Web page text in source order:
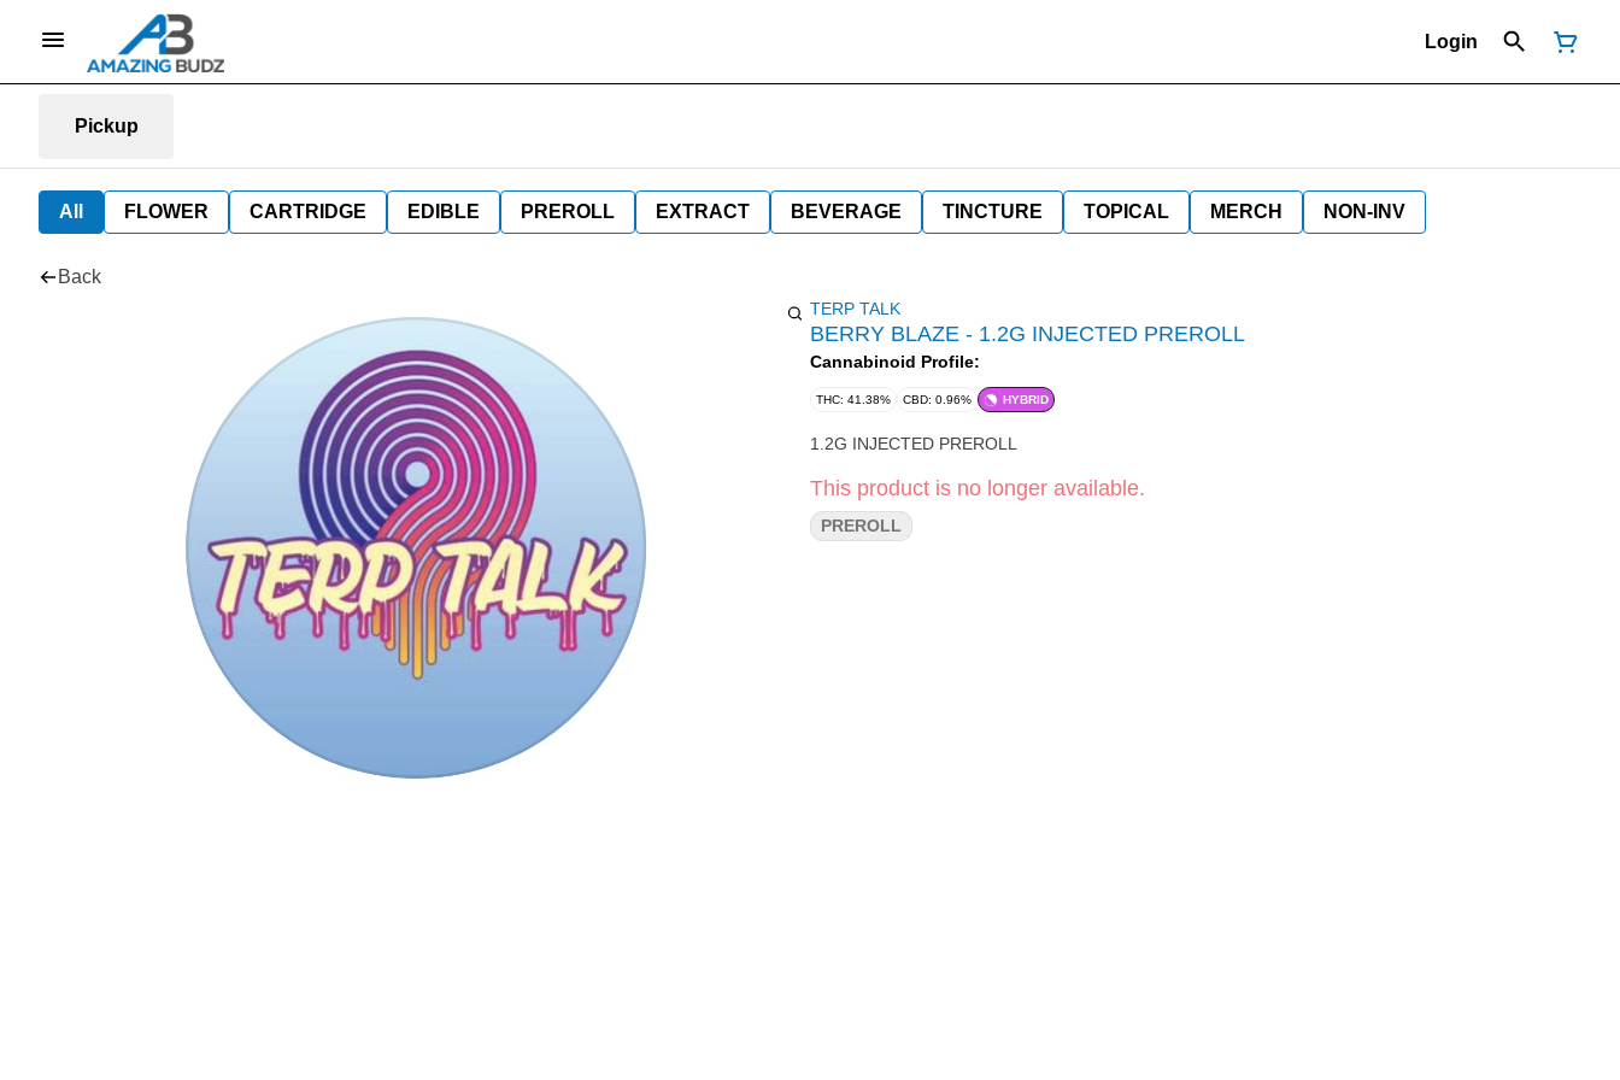
Login
Pickup
All FLOWER CARTRIDGE EDIBLE PREROLL EXTRACT BEVERAGE TINCTURE TOPICAL MERCH NON-INV
Back
TERP TALK
BERRY BLAZE - 1.2G INJECTED PREROLL
Cannabinoid Profile:
THC: 41.38% CBD: 0.96% HYBRID
1.2G INJECTED PREROLL
This product is no longer available.
PREROLL